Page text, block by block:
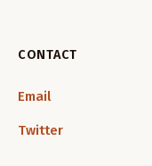
CONTACT
Email
Twitter